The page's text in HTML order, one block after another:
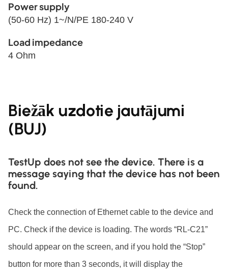
Power supply
(50-60 Hz) 1~/N/PE 180-240 V
Load impedance
4 Ohm
Biežāk uzdotie jautājumi
(BUJ)
TestUp does not see the device. There is a
message saying that the device has not been
found.
Check the connection of Ethernet cable to the device and
PC. Check if the device is loading. The words “RL-C21”
should appear on the screen, and if you hold the “Stop”
button for more than 3 seconds, it will display the